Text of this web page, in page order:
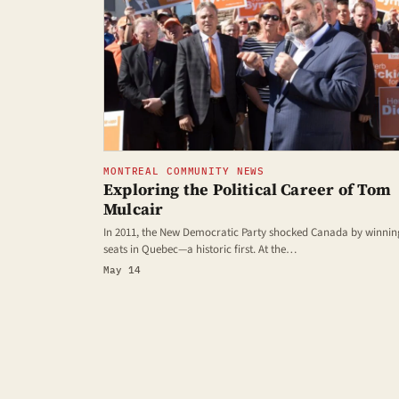
MONTREAL COMMUNITY NEWS
Exploring the Political Career of Tom
Mulcair
In 2011, the New Democratic Party shocked Canada by
seats in Quebec—a historic first. At the…
May 14